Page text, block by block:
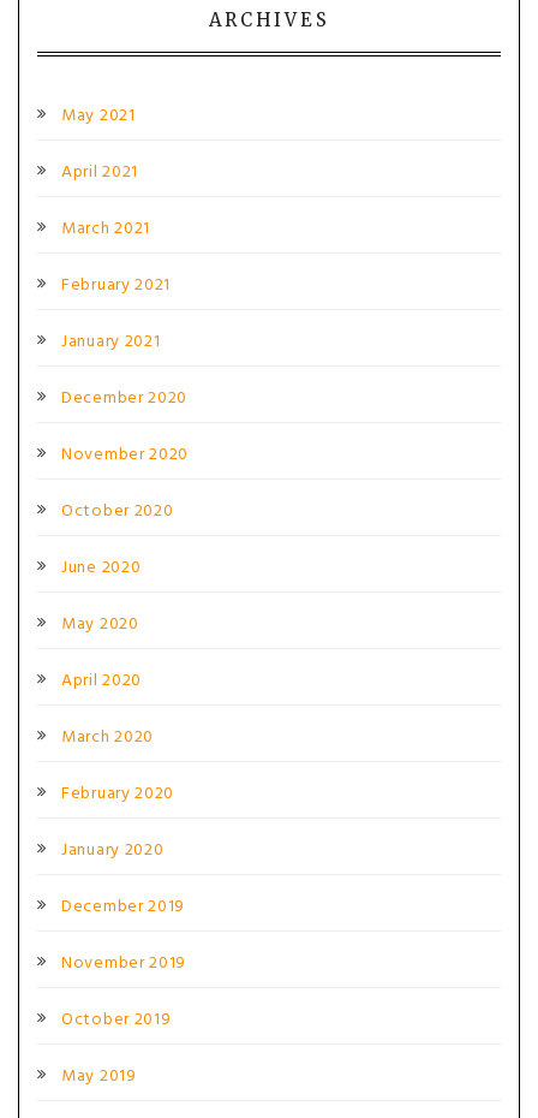
ARCHIVES
May 2021
April 2021
March 2021
February 2021
January 2021
December 2020
November 2020
October 2020
June 2020
May 2020
April 2020
March 2020
February 2020
January 2020
December 2019
November 2019
October 2019
May 2019